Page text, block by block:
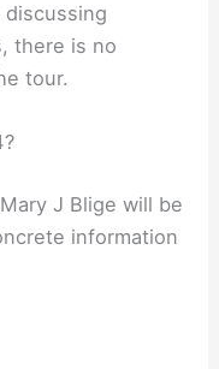
there is no
tour.
J Blige will be
information